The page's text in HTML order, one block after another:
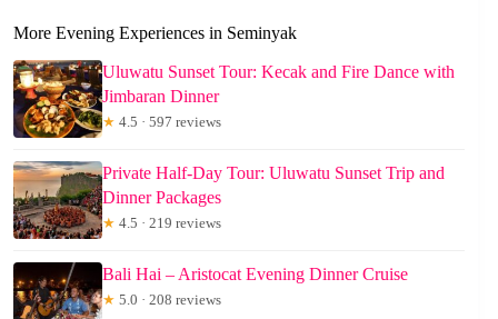
More Evening Experiences in Seminyak
Uluwatu Sunset Tour: Kecak and Fire Dance with
Jimbaran Dinner
★ 4.5 · 597 reviews
Private Half-Day Tour: Uluwatu Sunset Trip and
Dinner Packages
★ 4.5 · 219 reviews
Bali Hai – Aristocat Evening Dinner Cruise
★ 5.0 · 208 reviews